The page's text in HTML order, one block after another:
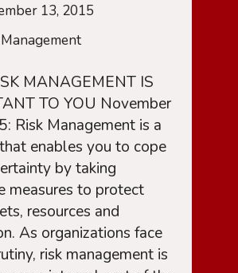
13, 2015
MANAGEMENT IS
TO YOU November
Risk Management is a
enables you to cope
by taking
measures to protect
resources and
As organizations face
risk management is